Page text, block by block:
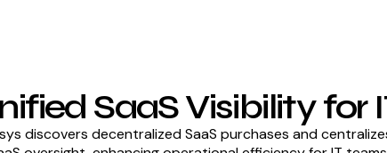
SaaS Visibility for
discovers decentralized SaaS purchases and